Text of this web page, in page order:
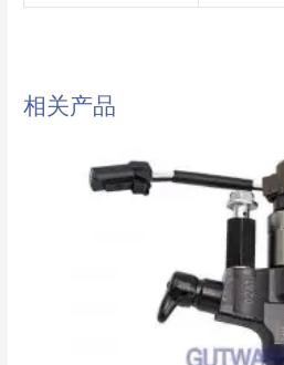
相关产品